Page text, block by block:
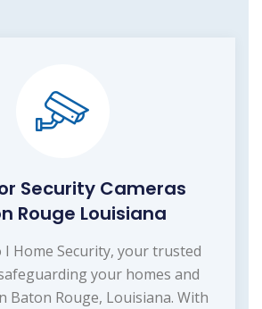
Security Cameras
Rouge Louisiana
I Home Security, your trusted
your homes and
Baton Rouge, Louisiana. With